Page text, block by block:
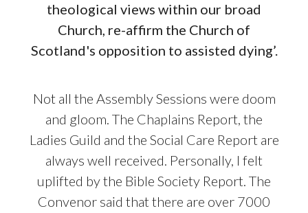
theological views within our broad
Church, re-affirm the Church of
Scotland's opposition to assisted dying’.
Not all the Assembly Sessions were doom
and gloom. The Chaplains Report, the
Ladies Guild and the Social Care Report are
always well received. Personally, I felt
uplifted by the Bible Society Report. The
Convenor said that there are over 7000